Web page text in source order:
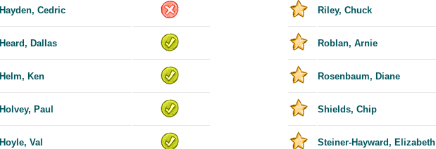
Hayden, Cedric
Heard, Dallas
Helm, Ken
Holvey, Paul
Hoyle, Val
Riley, Chuck
Roblan, Arnie
Rosenbaum, Diane
Shields, Chip
Steiner-Hayward, Elizabeth